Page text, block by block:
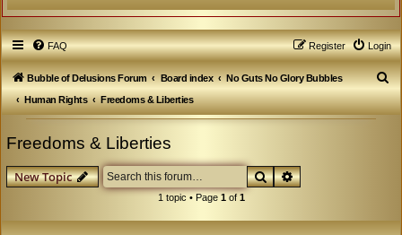
FAQ Login
Register
Bubble of Delusions Forum Board index
No Guts No Glory Bubbles
Human Rights
Freedoms & Liberties
S
e
Freedoms & Liberties
New Topic SearchAdvanced search
1 topic • Page 1of 1